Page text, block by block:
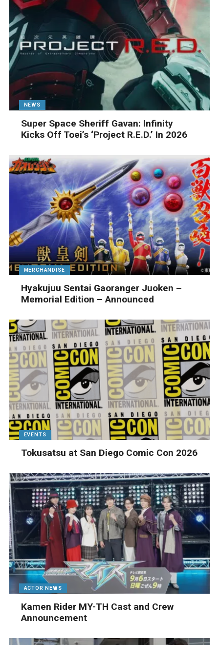
NEWS
Super Space Sheriff Gavan: Infinity
Kicks Off Toei’s ‘Project R.E.D.’ In 2026
MERCHANDISE
Hyakujuu Sentai Gaoranger Juoken –
Memorial Edition – Announced
EVENTS
Tokusatsu at San Diego Comic Con 2026
ACTOR NEWS
Kamen Rider MY-TH Cast and Crew
Announcement